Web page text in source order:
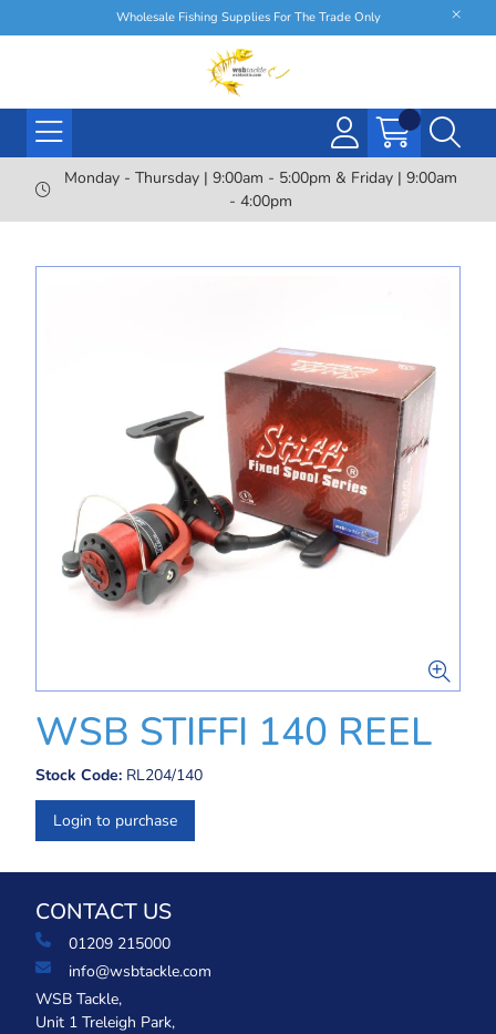
Wholesale Fishing Supplies For The Trade Only
Monday - Thursday | 9:00am - 5:00pm & Friday | 9:00am
- 4:00pm
WSB STIFFI 140 REEL
Stock Code: RL204/140
Login to purchase
CONTACT US
01209 215000
info@wsbtackle.com
WSB Tackle,
Unit 1 Treleigh Park,